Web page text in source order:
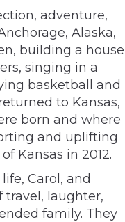
adventure,
Alaska,
building a house
singing in a
basketball and
to Kansas,
born and where
and uplifting
Kansas in 2012.
Carol, and
laughter,
family. They